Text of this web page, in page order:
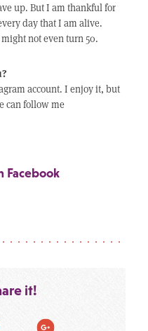
up. But I am thankful for
day that I am alive.
not even turn 50.
account. I enjoy it, but
can follow me
Facebook
it!
Google Plus